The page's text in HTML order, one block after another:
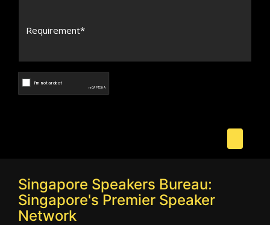
Singapore Speakers Bureau:
Singapore's Premier Speaker
Network